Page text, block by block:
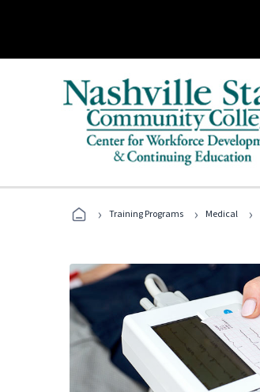
› Training Programs › Medical ›